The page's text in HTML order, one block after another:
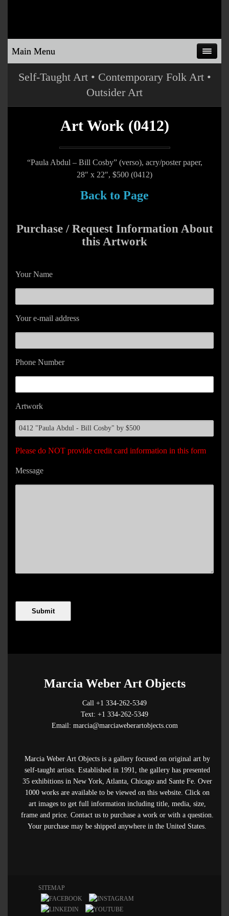
Main Menu
Self-Taught Art • Contemporary Folk Art •
Outsider Art
Art Work (0412)
“Paula Abdul – Bill Cosby” (verso), acry/poster paper,
28″ x 22″, $500 (0412)
Back to Page
Purchase / Request Information About
this Artwork
Your Name
Your e-mail address
Phone Number
Artwork
Please do NOT provide credit card information in this form
Message
Marcia Weber Art Objects
Call +1 334-262-5349
Text: +1 334-262-5349
Email: marcia@marciaweberartobjects.com
Marcia Weber Art Objects is a gallery focused on original art by
self-taught artists. Established in 1991, the gallery has presented
35 exhibitions in New York, Atlanta, Chicago and Sante Fe. Over
1000 works are available to be viewed on this website. Click on
art images to get full information including title, media, size,
frame and price. Contact us to purchase a work or with a question.
Your purchase may be shipped anywhere in the United States.
SITEMAP